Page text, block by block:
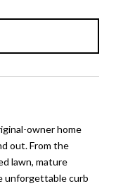
owner home
out. From the
lawn, mature
unforgettable curb